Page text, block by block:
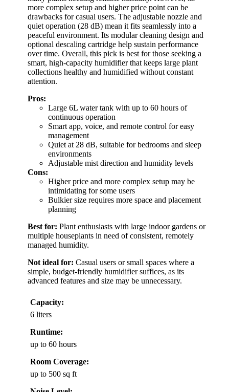
more complex setup and higher price point can be
drawbacks for casual users. The adjustable nozzle and
quiet operation (28 dB) mean it fits seamlessly into a
peaceful environment. Its modular cleaning design and
optional descaling cartridge help sustain performance
over time. Overall, this pick is best for those seeking a
smart, high-capacity humidifier that keeps large plant
collections healthy and humidified without constant
attention.
Pros:
Large 6L water tank with up to 60 hours of
continuous operation
Smart app, voice, and remote control for easy
management
Quiet at 28 dB, suitable for bedrooms and sleep
environments
Adjustable mist direction and humidity levels
Cons:
Higher price and more complex setup may be
intimidating for some users
Bulkier size requires more space and placement
planning
Best for: Plant enthusiasts with large indoor gardens or
multiple houseplants in need of consistent, remotely
managed humidity.
Not ideal for: Casual users or small spaces where a
simple, budget-friendly humidifier suffices, as its
advanced features and size may be unnecessary.
Capacity:
6 liters
Runtime:
up to 60 hours
Room Coverage:
up to 500 sq ft